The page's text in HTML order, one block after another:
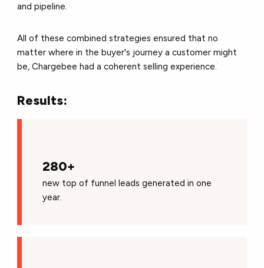
and pipeline.
All of these combined strategies ensured that no
matter where in the buyer's journey a customer might
be, Chargebee had a coherent selling experience.
Results:
280+
new top of funnel leads generated in one
year.